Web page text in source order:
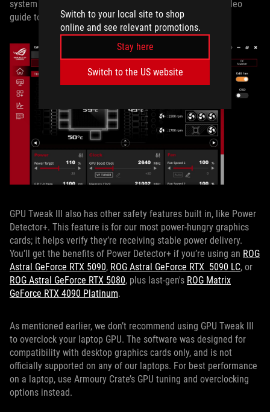
Switch to your local site to shop
online and see relevant promotions.
Stay here
Switch to the US website
system instability, so proceed carefully. Check out our video
guide to the process above for the step-by-step.
GPU Tweak III also has other safety features built in, like Power
Detector+. This feature is for our most power-hungry graphics
cards; it helps verify they’re receiving stable power delivery.
You’ll get the benefits of Power Detector+ if you’re using an ROG
Astral GeForce RTX 5090, ROG Astral GeForce RTX 5090 LC, or
ROG Astral GeForce RTX 5080, plus last-gen's ROG Matrix
GeForce RTX 4090 Platinum.
As mentioned earlier, we don’t recommend using GPU Tweak III
to overclock your laptop GPU. The software was designed for
compatibility with desktop graphics cards only, and is not
officially supported on any of our laptops. For best performance
on a laptop, use Armoury Crate’s GPU tuning and overclocking
options instead.